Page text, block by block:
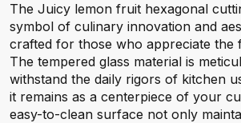
The Juicy lemon fruit hexagonal
symbol of culinary innovation and
crafted for those who appreciate the
The tempered glass material is
withstand the daily rigors of kitchen
it remains as a centerpiece of your
easy-to-clean surface not only